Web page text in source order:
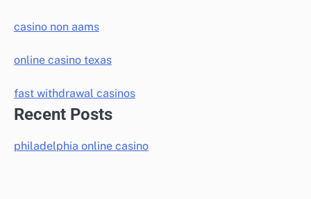
casino non aams
online casino texas
fast withdrawal casinos
Recent Posts
philadelphia online casino